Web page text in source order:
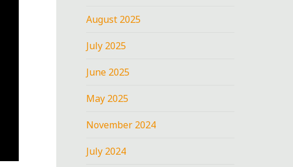
August 2025
July 2025
June 2025
May 2025
November 2024
July 2024